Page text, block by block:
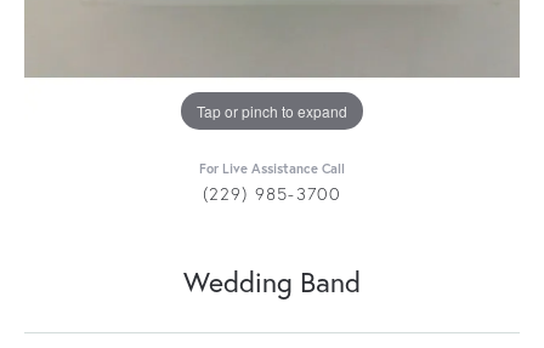
Tap or pinch to expand
For Live Assistance Call
(229) 985-3700
Wedding Band